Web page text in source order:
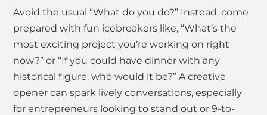
Avoid the usual “What do you do?” Instead, come
prepared with fun icebreakers like, “What’s the
most exciting project you’re working on right
now?” or “If you could have dinner with any
historical figure, who would it be?” A creative
opener can spark lively conversations, especially
for entrepreneurs looking to stand out or 9-to-